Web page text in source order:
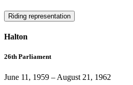
Riding representation
Halton
26th Parliament
June 11, 1959 – August 21, 1962